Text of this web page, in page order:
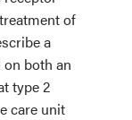
of
a
both an
type 2
care unit